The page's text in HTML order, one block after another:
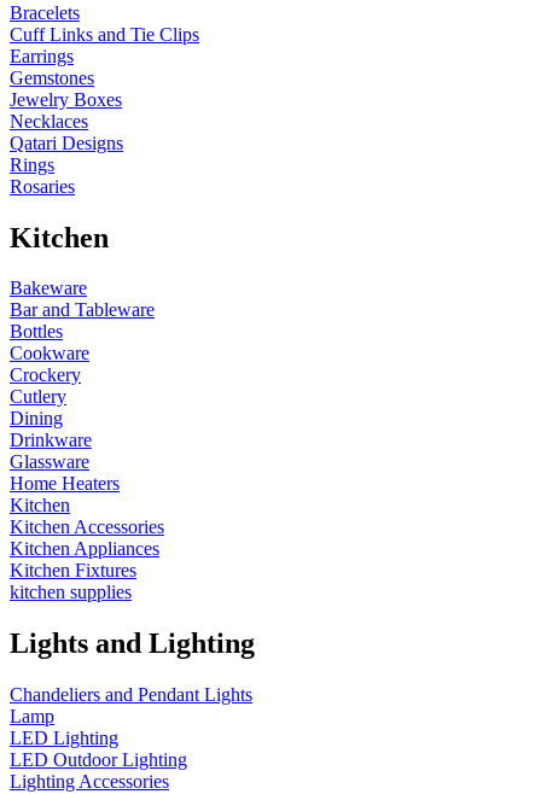
Bracelets
Cuff Links and Tie Clips
Earrings
Gemstones
Jewelry Boxes
Necklaces
Qatari Designs
Rings
Rosaries
Kitchen
Bakeware
Bar and Tableware
Bottles
Cookware
Crockery
Cutlery
Dining
Drinkware
Glassware
Home Heaters
Kitchen
Kitchen Accessories
Kitchen Appliances
Kitchen Fixtures
kitchen supplies
Lights and Lighting
Chandeliers and Pendant Lights
Lamp
LED Lighting
LED Outdoor Lighting
Lighting Accessories